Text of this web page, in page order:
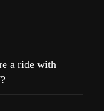
a ride with